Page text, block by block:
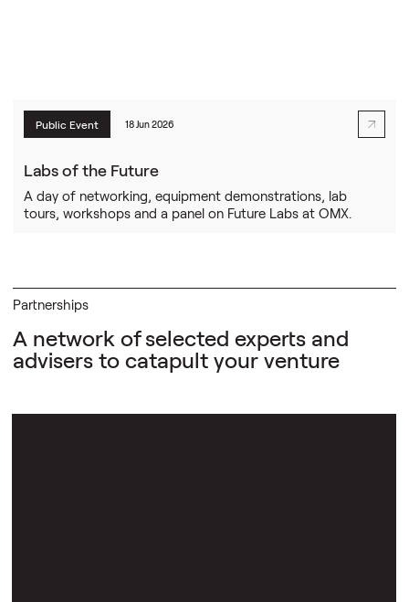
Public Event 18 Jun 2026
Labs of the Future
A day of networking, equipment demonstrations, lab
tours, workshops and a panel on Future Labs at OMX.
Partnerships
A network ofselected experts and
advisers to catapult your venture